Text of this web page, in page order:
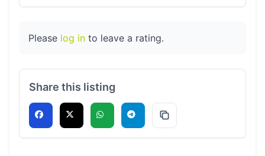
Please log in to leave a rating.
Share this listing